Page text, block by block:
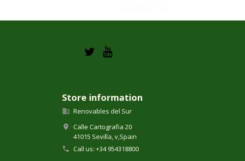
Store information
 Renovables del Sur

Calle Cartografia 20
41015 Sevilla,v,Spain
 Call us: +34 954318800